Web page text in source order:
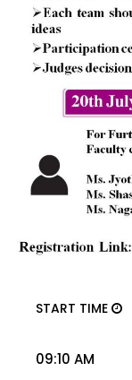
START TIME
09:10 AM